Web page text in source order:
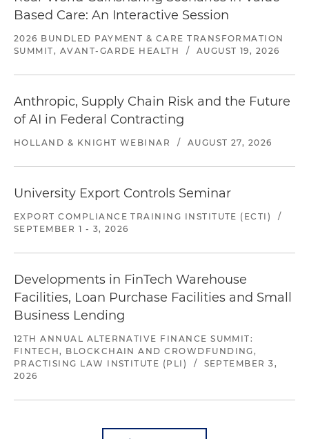
Based Care: An Interactive Session
2026 BUNDLED PAYMENT & CARE TRANSFORMATION
SUMMIT, AVANT-GARDE HEALTH
/ AUGUST 19, 2026
Anthropic, Supply Chain Risk and the Future
of AI in Federal Contracting
HOLLAND & KNIGHT WEBINAR / AUGUST 27, 2026
University Export Controls Seminar
EXPORT COMPLIANCE TRAINING INSTITUTE (ECTI)
/
SEPTEMBER 1 - 3, 2026
Developments in FinTech Warehouse
Facilities, Loan Purchase Facilities and Small
Business Lending
12TH ANNUAL ALTERNATIVE FINANCE SUMMIT:
FINTECH, BLOCKCHAIN AND CROWDFUNDING,
PRACTISING LAW INSTITUTE (PLI)
/
SEPTEMBER 3,
2026